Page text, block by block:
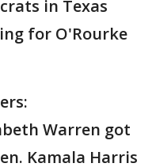
in Texas
for O'Rourke
Warren got
Kamala Harris